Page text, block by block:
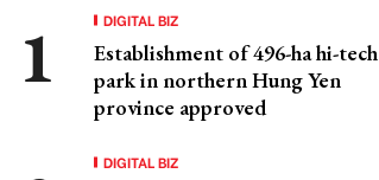
DIGITAL BIZ
Establishment of 496-ha hi-tech
park in northern Hung Yen
province approved
DIGITAL BIZ